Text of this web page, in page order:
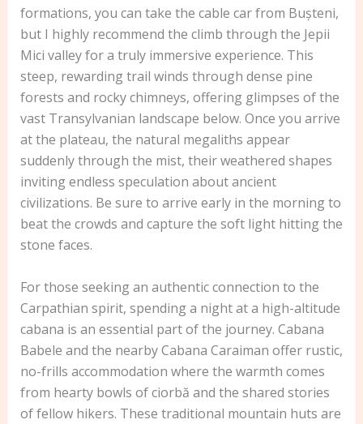
formations, you can take the cable car from Bușteni,
but I highly recommend the climb through the Jepii
Mici valley for a truly immersive experience. This
steep, rewarding trail winds through dense pine
forests and rocky chimneys, offering glimpses of the
vast Transylvanian landscape below. Once you arrive
at the plateau, the natural megaliths appear
suddenly through the mist, their weathered shapes
inviting endless speculation about ancient
civilizations. Be sure to arrive early in the morning to
beat the crowds and capture the soft light hitting the
stone faces.
For those seeking an authentic connection to the
Carpathian spirit, spending a night at a high-altitude
cabana is an essential part of the journey. Cabana
Babele and the nearby Cabana Caraiman offer rustic,
no-frills accommodation where the warmth comes
from hearty bowls of ciorbă and the shared stories
of fellow hikers. These traditional mountain huts are